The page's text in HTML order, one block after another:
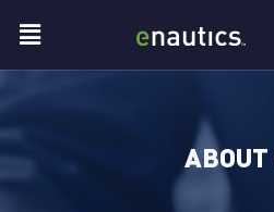
content
Menu
ABOUT